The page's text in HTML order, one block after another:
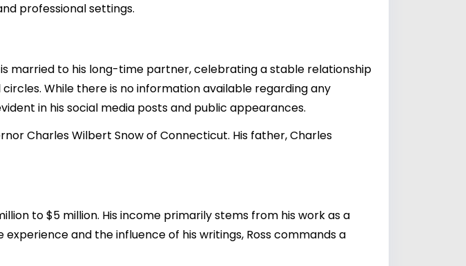
professional settings.
married to his long-time partner, celebrating a stable relationship
While there is no information available regarding any
in his social media posts and public appearances.
Charles Wilbert Snow of Connecticut. His father, Charles
to $5 million. His income primarily stems from his work as a
and the influence of his writings, Ross commands a